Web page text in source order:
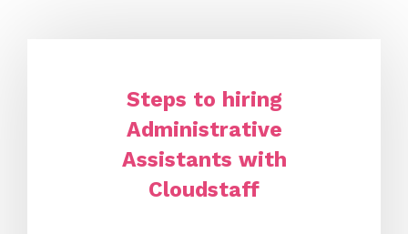
Steps to hiring
Administrative
Assistants with
Cloudstaff